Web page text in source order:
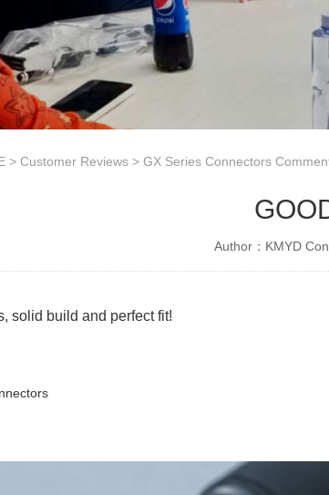
> Customer Reviews > GX Series Connectors
Author：KMYD
solid build and perfect fit!